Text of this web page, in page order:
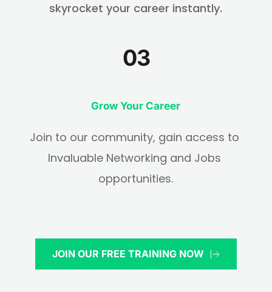
skyrocket your career instantly.
03
Grow Your Career
Invaluable Networking and Jobs
opportunities.
JOIN OUR FREE TRAINING NOW